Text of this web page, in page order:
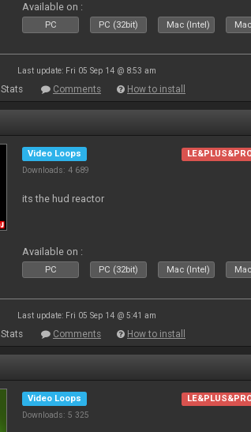
Available on :
PC PC (32bit) Mac (Intel)
Last update: Fri 05 Sep 14 @ 8:53 am
Stats Comments How to install
Video Loops
Downloads: 4 689
its the hud reactor
Available on :
PC PC (32bit) Mac (Intel)
Last update: Fri 05 Sep 14 @ 5:41 am
Stats Comments How to install
Video Loops
Downloads: 5 325